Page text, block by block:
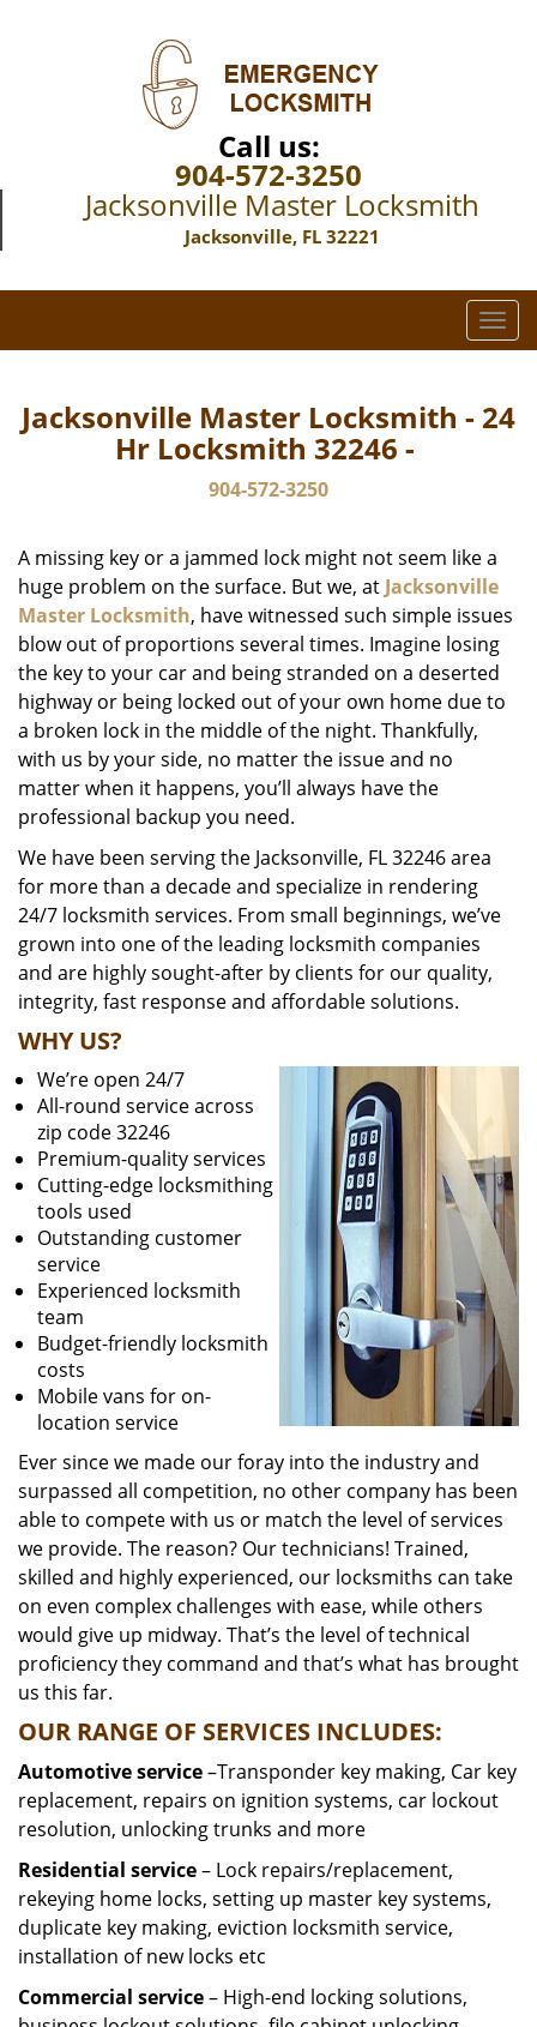
Call us:
904-572-3250
Jacksonville Master Locksmith
Jacksonville, FL 32221
T
o
g
l
i
g
a
t
i
o
Jacksonville Master Locksmith - 24
Hr Locksmith 32246 -
904-572-3250
A missing key or a jammed lock might not seem like a
huge problem on the surface. But we, at Jacksonville
Master Locksmith, have witnessed such simple issues
blow out of proportions several times. Imagine losing
the key to your car and being stranded on a deserted
highway or being locked out of your own home due to
a broken lock in the middle of the night. Thankfully,
with us by your side, no matter the issue and no
matter when it happens, you’ll always have the
professional backup you need.
We have been serving the Jacksonville, FL 32246 area
for more than a decade and specialize in rendering
24/7 locksmith services. From small beginnings, we’ve
grown into one of the leading locksmith companies
and are highly sought-after by clients for our quality,
integrity, fast response and affordable solutions.
WHY US?
We’re open 24/7
All-round service across
zip code 32246
Premium-quality services
Cutting-edge locksmithing
tools used
Outstanding customer
service
Experienced locksmith
team
Budget-friendly locksmith
costs
Mobile vans for on-
location service
Ever since we made our foray into the industry and
surpassed all competition, no other company has been
able to compete with us or match the level of services
we provide. The reason? Our technicians! Trained,
skilled and highly experienced, our locksmiths can take
on even complex challenges with ease, while others
would give up midway. That’s the level of technical
proficiency they command and that’s what has brought
us this far.
OUR RANGE OF SERVICES INCLUDES:
Automotive service–Transponder key making, Car key
replacement, repairs on ignition systems, car lockout
resolution, unlocking trunks and more
Residential service– Lock repairs/replacement,
rekeying home locks, setting up master key systems,
duplicate key making, eviction locksmith service,
installation of new locks etc
Commercial service– High-end locking solutions,